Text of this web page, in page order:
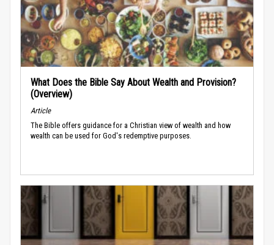
What Does the Bible Say About Wealth and Provision?
(Overview)
Article
The Bible offers guidance for a Christian view of wealth and how
wealth can be used for God's redemptive purposes.